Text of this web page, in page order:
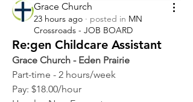
Grace Church
23 hours ago · posted in MN
Crossroads - JOB BOARD
Re:gen Childcare Assistant
Grace Church - Eden Prairie
Part-time - 2 hours/week
Pay: $18.00/hour